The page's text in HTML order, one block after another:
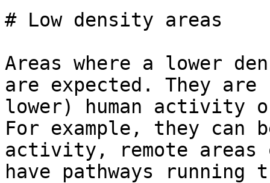
# Low density areas
Areas where a lower
are expected. They
lower) human activity
For example, they can
activity, remote areas
have pathways running